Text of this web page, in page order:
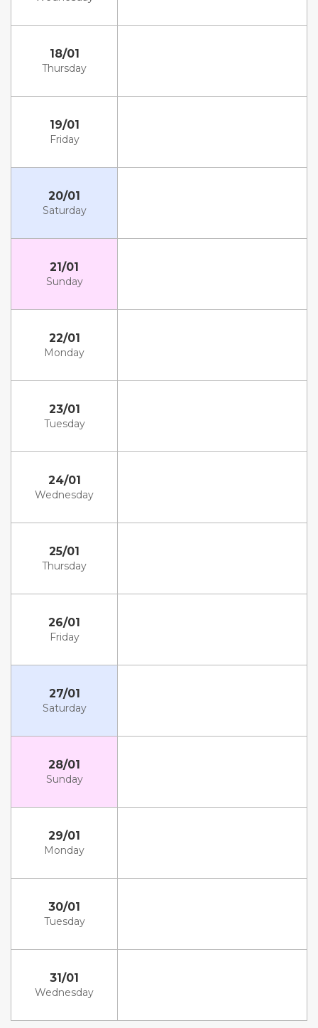
18/01
Thursday
19/01
Friday
20/01
Saturday
21/01
Sunday
22/01
Monday
23/01
Tuesday
24/01
Wednesday
25/01
Thursday
26/01
Friday
27/01
Saturday
28/01
Sunday
29/01
Monday
30/01
Tuesday
31/01
Wednesday